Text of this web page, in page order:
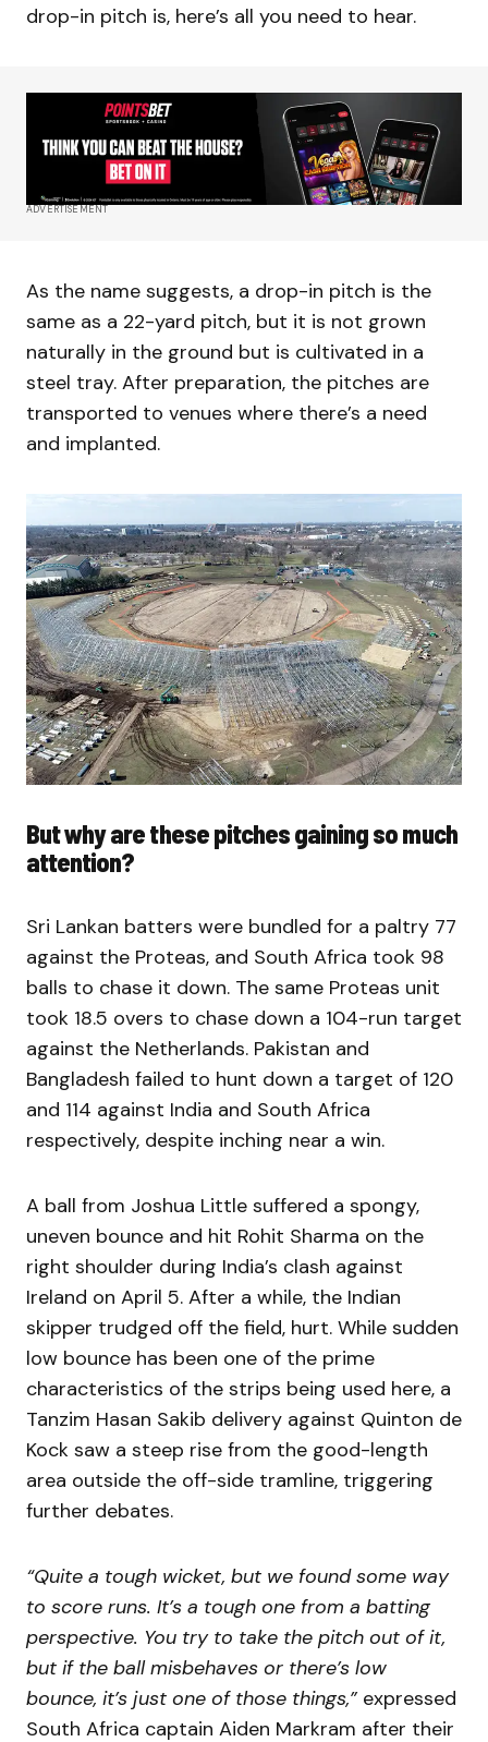
drop-in pitch is, here’s all you need to hear.
ADVERTISEMENT
As the name suggests, a drop-in pitch is the
same as a 22-yard pitch, but it is not grown
naturally in the ground but is cultivated in a
steel tray. After preparation, the pitches are
transported to venues where there’s a need
and implanted.
But why are these pitches gaining so much
attention?
Sri Lankan batters were bundled for a paltry 77
against the Proteas, and South Africa took 98
balls to chase it down. The same Proteas unit
took 18.5 overs to chase down a 104-run target
against the Netherlands. Pakistan and
Bangladesh failed to hunt down a target of 120
and 114 against India and South Africa
respectively, despite inching near a win.
A ball from Joshua Little suffered a spongy,
uneven bounce and hit Rohit Sharma on the
right shoulder during India’s clash against
Ireland on April 5. After a while, the Indian
skipper trudged off the field, hurt. While sudden
low bounce has been one of the prime
characteristics of the strips being used here, a
Tanzim Hasan Sakib delivery against Quinton de
Kock saw a steep rise from the good-length
area outside the off-side tramline, triggering
further debates.
“Quite a tough wicket, but we found some way
to score runs. It’s a tough one from a batting
perspective. You try to take the pitch out of it,
but if the ball misbehaves or there’s low
bounce, it’s just one of those things,”expressed
South Africa captain Aiden Markram after their